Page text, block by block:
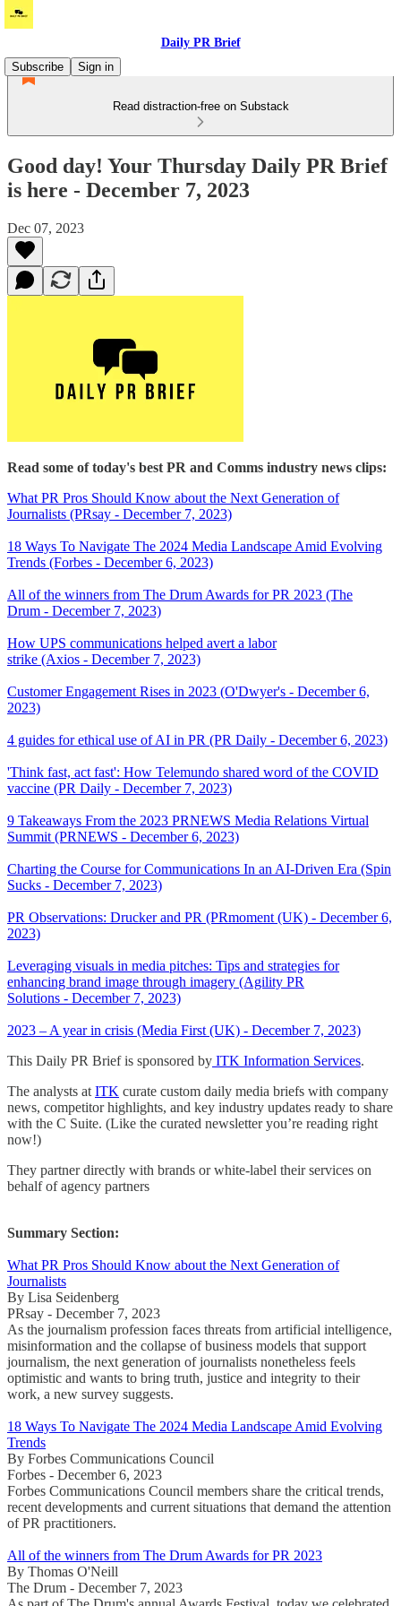
Daily PR Brief
Subscribe
Sign in
Read distraction-free on Substack
Good day! Your Thursday Daily PR Brief
is here - December 7, 2023
Dec 07, 2023
Read some of today's best PR and Comms industry news clips:
What PR Pros Should Know about the Next Generation of
Journalists (PRsay - December 7, 2023)
18 Ways To Navigate The 2024 Media Landscape Amid Evolving
Trends (Forbes - December 6, 2023)
All of the winners from The Drum Awards for PR 2023 (The
Drum - December 7, 2023)
How UPS communications helped avert a labor
strike (Axios - December 7, 2023)
Customer Engagement Rises in 2023 (O'Dwyer's - December 6,
2023)
4 guides for ethical use of AI in PR (PR Daily - December 6, 2023)
'Think fast, act fast': How Telemundo shared word of the COVID
vaccine (PR Daily - December 7, 2023)
9 Takeaways From the 2023 PRNEWS Media Relations Virtual
Summit (PRNEWS - December 6, 2023)
Charting the Course for Communications In an AI-Driven Era (Spin
Sucks - December 7, 2023)
PR Observations: Drucker and PR (PRmoment (UK) - December 6,
2023)
Leveraging visuals in media pitches: Tips and strategies for
enhancing brand image through imagery (Agility PR
Solutions - December 7, 2023)
2023 – A year in crisis (Media First (UK) - December 7, 2023)
This Daily PR Brief is sponsored by ITK Information Services.
The analysts at ITK curate custom daily media briefs with company
news, competitor highlights, and key industry updates ready to share
with the C Suite. (Like the curated newsletter you’re reading right
now!)
They partner directly with brands or white-label their services on
behalf of agency partners
Summary Section:
What PR Pros Should Know about the Next Generation of
Journalists
By Lisa Seidenberg
PRsay - December 7, 2023
As the journalism profession faces threats from artificial intelligence,
misinformation and the collapse of business models that support
journalism, the next generation of journalists nonetheless feels
optimistic and wants to bring truth, justice and integrity to their
work, a new survey suggests.
18 Ways To Navigate The 2024 Media Landscape Amid Evolving
Trends
By Forbes Communications Council
Forbes - December 6, 2023
Forbes Communications Council members share the critical trends,
recent developments and current situations that demand the attention
of PR practitioners.
All of the winners from The Drum Awards for PR 2023
By Thomas O'Neill
The Drum - December 7, 2023